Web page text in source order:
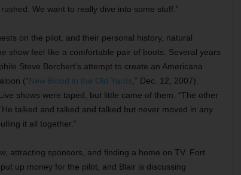
We want to really dive into some stuff.”
on the pilot, and their personal history, natural
show feel like a comfortable pair of boots. Several years
Steve Borchert’s attempt to create an Americana
(“New Blood in the Old Yards ,” Dec. 12, 2007).
shows were taped, but little came of them. “The other
talked and talked and talked but never moved in any
it all together.”
attracting sponsors, and finding a home on TV. Fort
put up money for the pilot, and Blair is discussing